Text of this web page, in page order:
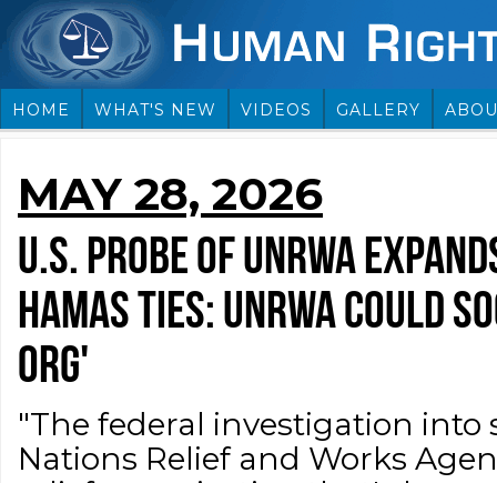
HOME WHAT'S NEW VIDEOS GALLERY
MAY 28, 2026
U.S. PROBE OF UNRWA
HAMAS TIES: UNRWA COULD
ORG'
"The federal investigation into
Nations Relief and Works